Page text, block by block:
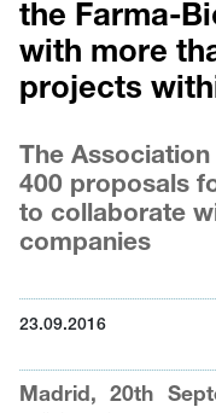
the Farma-
with more
projects
The
400 proposals
to collaborate
companies
23.09.2016
Madrid, 20th